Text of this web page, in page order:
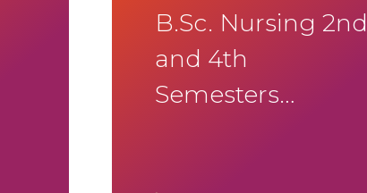
B.Sc. Nursing 2nd
and 4th
Semesters